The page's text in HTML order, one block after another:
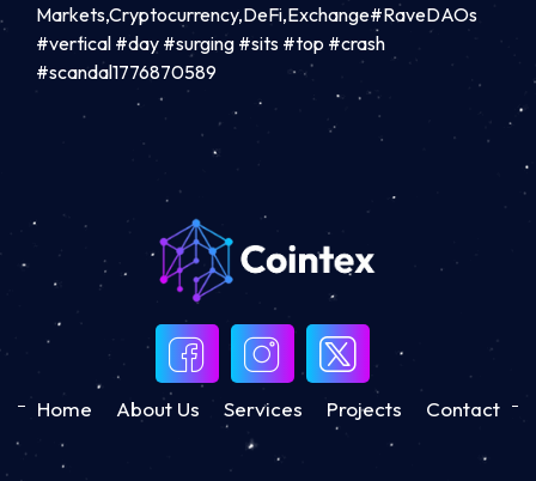
Markets,Cryptocurrency,DeFi,Exchange#RaveDAOs
#vertical #day #surging #sits #top #crash
#scandal1776870589
Home About Us Services Projects Contact